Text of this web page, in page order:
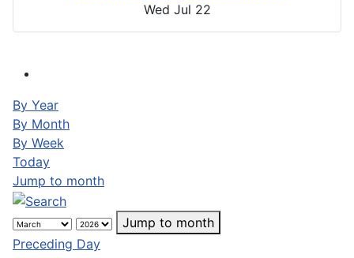
Wed Jul 22
By Year
By Month
By Week
Today
Jump to month
Jump to month
Preceding Day